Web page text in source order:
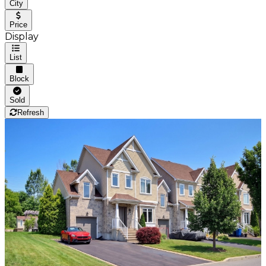
City
Price
Display
List
Block
Sold
Refresh